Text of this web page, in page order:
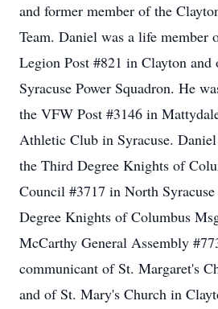
and former member of the
Team. Daniel was a life member
Legion Post #821 in Clayton
Syracuse Power Squadron. He
the VFW Post #3146 in
Athletic Club in Syracuse.
the Third Degree Knights of
Council #3717 in North
Degree Knights of Columbus
McCarthy General Assembly
communicant of St. Margaret's
and of St. Mary's Church in